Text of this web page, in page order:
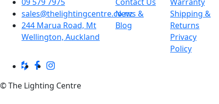
sales@thelightingcentre.co.nz
244 Marua Road, Mt
Wellington, Auckland
News &
Blog
Shipping &
Returns
Privacy
Policy
© The Lighting Centre